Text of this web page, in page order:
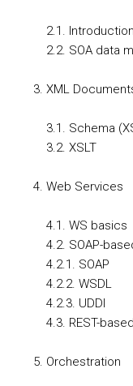
2.1.
2.2. SOA data
XML
3.1. Schema
3.2. XSLT
Web Services
4.1. WS basics
4.2. SOAP-
4.2.1. SOAP
4.2.2. WSDL
4.2.3. UDDI
4.3. REST-
Orchestration